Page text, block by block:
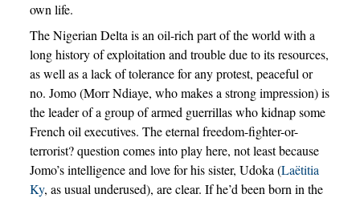
own life.
The Nigerian Delta is an oil-rich part of the world with a
long history of exploitation and trouble due to its resources,
as well as a lack of tolerance for any protest, peaceful or
no. Jomo (Morr Ndiaye, who makes a strong impression) is
the leader of a group of armed guerrillas who kidnap some
French oil executives. The eternal freedom-fighter-or-
terrorist? question comes into play here, not least because
Jomo’s intelligence and love for his sister, Udoka (Laëtitia
Ky, as usual underused), are clear. If he’d been born in the